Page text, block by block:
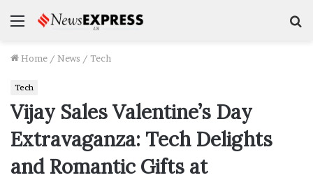
Menu
Home / News / Tech
Tech
Vijay Sales Valentine’s Day
Extravaganza: Tech Delights
and Romantic Gifts at